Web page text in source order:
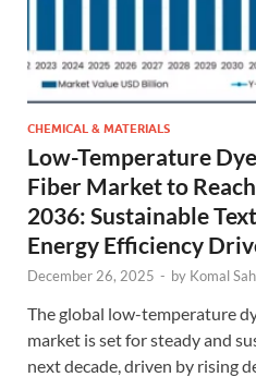
CHEMICAL & MATERIALS
Low-Temperature
Fiber Market to
2036: Sustainable
Energy Efficiency
December 26, 2025 - by Komal Sah
The global low-temperature
market is set for steady and
next decade, driven by rising